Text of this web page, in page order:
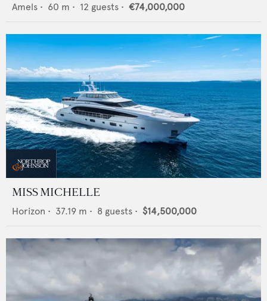
Amels • 60 m • 12 guests • €74,000,000
MISS MICHELLE
Horizon • 37.19 m • 8 guests • $14,500,000